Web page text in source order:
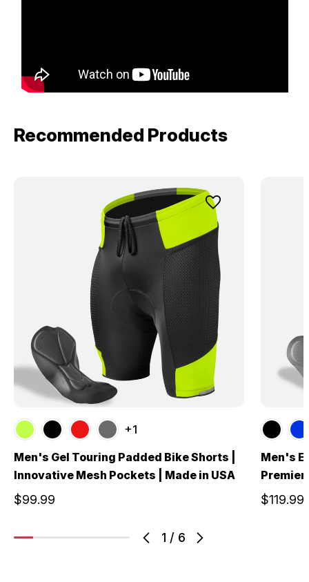
Recommended Products
1 / 6
+1
Men's Gel Touring Padded Bike Shorts |
Innovative Mesh Pockets | Made in USA
$99.99
Men's
$119.99